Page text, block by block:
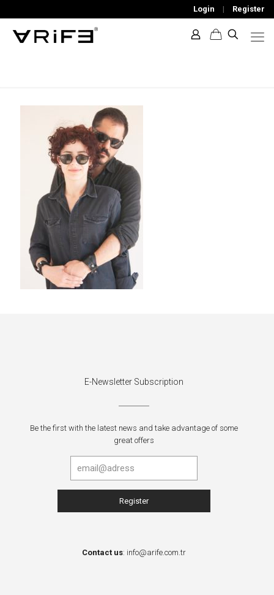
Login | Register
E-Newsletter Subscription
Be the first with the latest news and take advantage of some
great offers
Contact us: info@arife.com.tr